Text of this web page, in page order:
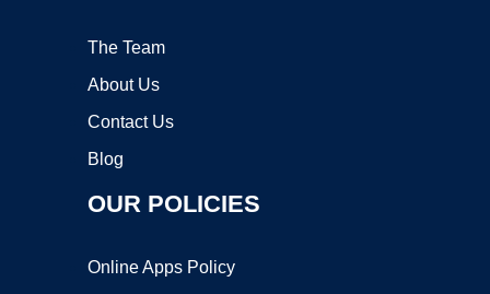
The Team
About Us
Contact Us
Blog
OUR POLICIES
Online Apps Policy